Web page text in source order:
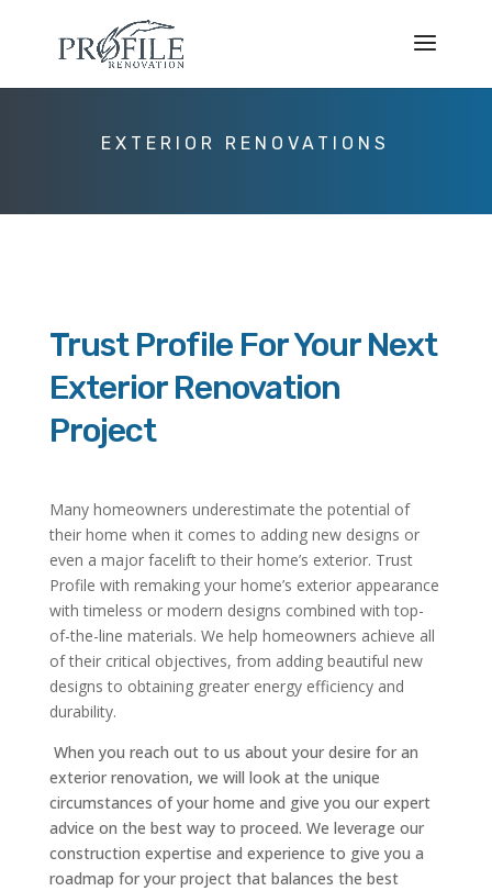
EXTERIOR RENOVATIONS
Trust Profile For Your Next
Exterior Renovation
Project
Many homeowners underestimate the potential of
their home when it comes to adding new designs or
even a major facelift to their home’s exterior. Trust
Profile with remaking your home’s exterior appearance
with timeless or modern designs combined with top-
of-the-line materials. We help homeowners achieve all
of their critical objectives, from adding beautiful new
designs to obtaining greater energy efficiency and
durability.
When you reach out to us about your desire for an
exterior renovation, we will look at the unique
circumstances of your home and give you our expert
advice on the best way to proceed. We leverage our
construction expertise and experience to give you a
roadmap for your project that balances the best